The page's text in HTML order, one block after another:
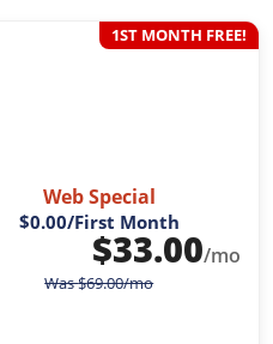
1ST MONTH FREE!
Web Special
$0.00/First Month
$33.00/mo
Was$69.00/mo